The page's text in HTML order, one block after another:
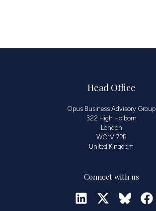
Head Office
Opus Business Advisory Group
322 High Holborn
London
WC1V 7PB
United Kingdom
Connect with us